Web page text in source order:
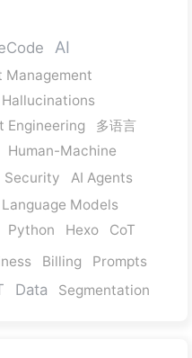
AI
Management
Hallucinations
Engineering
多语言
Human-Machine
Security AI Agents
Models
Python Hexo CoT
Billing
Prompts
Data Segmentation